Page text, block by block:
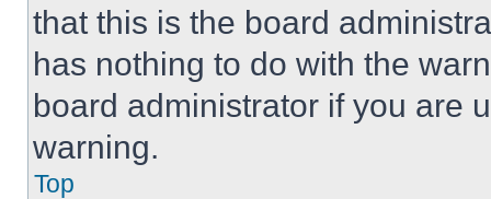
that this is the board
has nothing to do with the
board administrator if you are
warning.
Top